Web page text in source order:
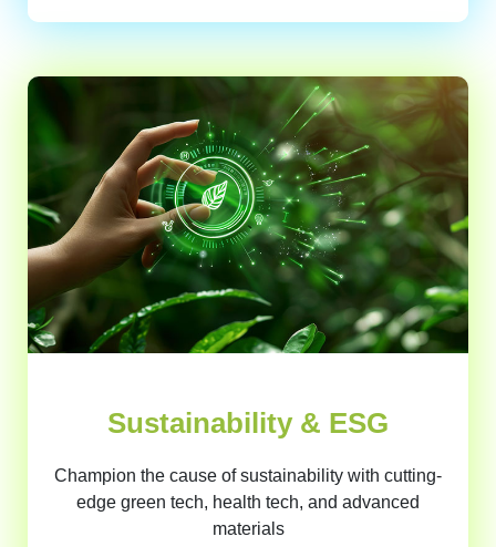
Sustainability & ESG
Champion the cause of sustainability with cutting-
edge green tech, health tech, and advanced
materials